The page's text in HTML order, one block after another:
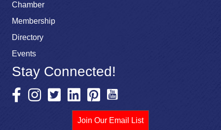
Chamber
Membership
Directory
Events
Stay Connected!
Join Our Email List